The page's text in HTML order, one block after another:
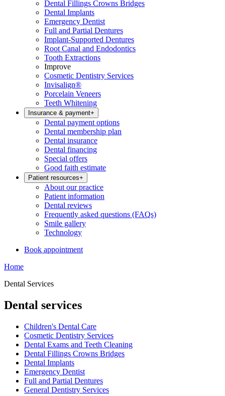
Dental Fillings Crowns Bridges
Dental Implants
Emergency Dentist
Full and Partial Dentures
Implant-Supported Dentures
Root Canal and Endodontics
Tooth Extractions
Improve
Cosmetic Dentistry Services
Invisalign®
Porcelain Veneers
Teeth Whitening
Insurance & payment+
Dental payment options
Dental membership plan
Dental insurance
Dental financing
Special offers
Good faith estimate
Patient resources+
About our practice
Patient information
Dental reviews
Frequently asked questions (FAQs)
Smile gallery
Technology
Book appointment
Home
Dental Services
Dental services
Children's Dental Care
Cosmetic Dentistry Services
Dental Exams and Teeth Cleaning
Dental Fillings Crowns Bridges
Dental Implants
Emergency Dentist
Full and Partial Dentures
General Dentistry Services